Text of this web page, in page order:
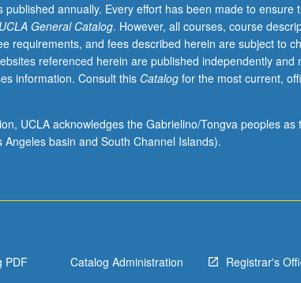
published annually. Every effort has been made to ensure
UCLA General Catalog. However, all courses, course
requirements, and fees described herein are subject to
referenced herein are published independently and
information. Consult this Catalogfor the most current,
UCLA acknowledges the Gabrielino/Tongva peoples as
basin and South Channel Islands).
PDF Catalog Administration Registrar's